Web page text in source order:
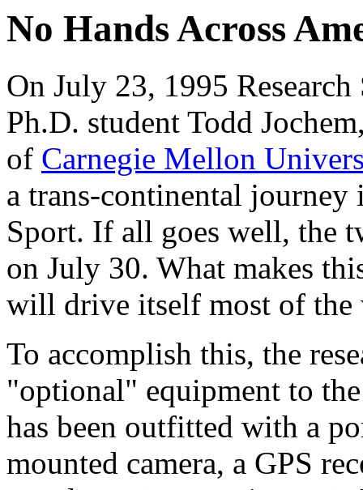
No Hands Across
On July 23, 1995
Ph.D. student Todd
of Carnegie Mellon
a trans-continental
Sport. If all goes well, the
on July 30. What makes
will drive itself most of the
To accomplish this, the
"optional" equipment to
has been outfitted with a
mounted camera, a GPS